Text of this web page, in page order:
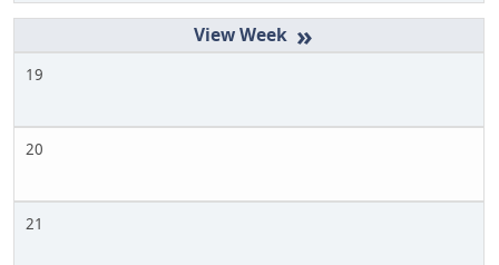
»
19
20
21